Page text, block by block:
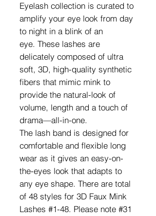
Eyelash collection is curated to
amplify your eye look from day
to night in a blink of an
eye. These lashes are
delicately composed of ultra
soft, 3D, high-quality synthetic
fibers that mimic mink to
provide the natural-look of
volume, length and a touch of
drama—all-in-one.
The lash band is designed for
comfortable and flexible long
wear as it gives an easy-on-
the-eyes look that adapts to
any eye shape. There are total
of 48 styles for 3D Faux Mink
Lashes #1-48. Please note #31